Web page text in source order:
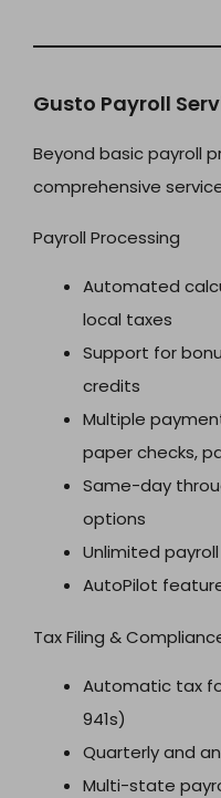
Gusto Payroll
Beyond basic payroll
comprehensive
Payroll Processing
Automated
local taxes
Support for
credits
Multiple
paper checks,
Same-day
options
Unlimited
AutoPilot
Tax Filing &
Automatic tax
941s)
Quarterly and
Multi-state